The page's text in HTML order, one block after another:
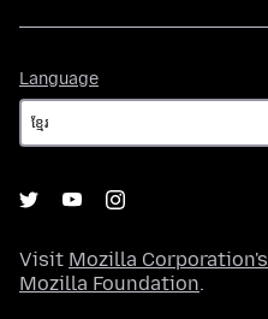
Language
Visit Mozilla Corporation's
Mozilla Foundation.